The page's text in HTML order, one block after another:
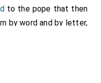
to the pope that then
by word and by letter,